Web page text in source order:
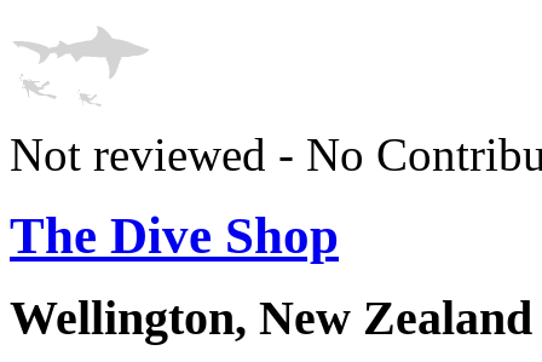
Not reviewed - No
The Dive Shop
Wellington, New Zealand